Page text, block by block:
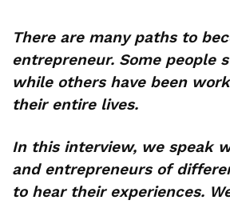
There are many paths to
entrepreneur. Some people
while others have been
their entire lives.
In this interview, we speak
and entrepreneurs of
to hear their experiences.